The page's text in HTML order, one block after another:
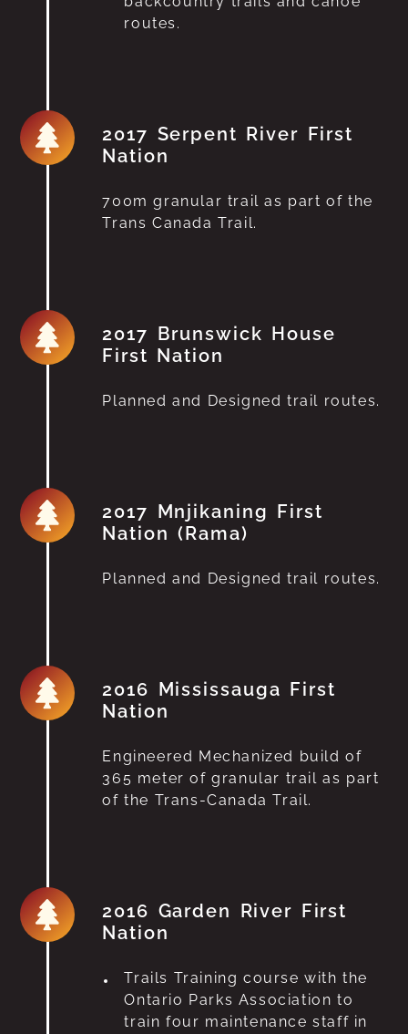
routes.
2017 Serpent River First
Nation
700m granular trail as part of the
Trans Canada Trail.
2017 Brunswick House
First Nation
Planned and Designed trail routes.
2017 Mnjikaning First
Nation (Rama)
Planned and Designed trail routes.
2016 Mississauga First
Nation
Engineered Mechanized build of
365 meter of granular trail as part
of the Trans-Canada Trail.
2016 Garden River First
Nation
Trails Training course with the
Ontario Parks Association to
train four maintenance staff in